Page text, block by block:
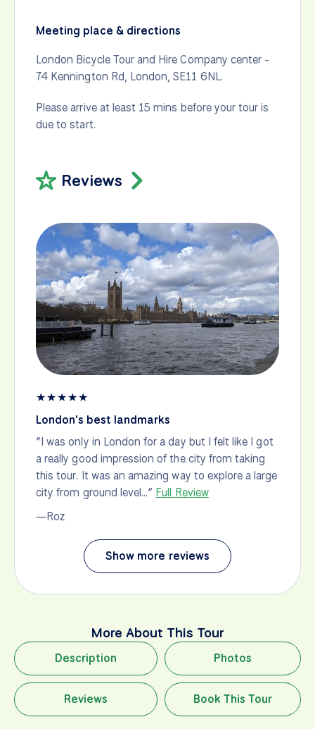
Meeting place & directions
London Bicycle Tour and Hire Company center -
74 Kennington Rd, London, SE11 6NL.
Please arrive at least 15 mins before your tour is
due to start.
Reviews
★★★★★
London's best landmarks
“I was only in London for a day but I felt like I got
a really good impression of the city from taking
this tour. It was an amazing way to explore a large
city from ground level…” Full Review
—Roz
Show more reviews
More About This Tour
Description Photos
Reviews Book This Tour